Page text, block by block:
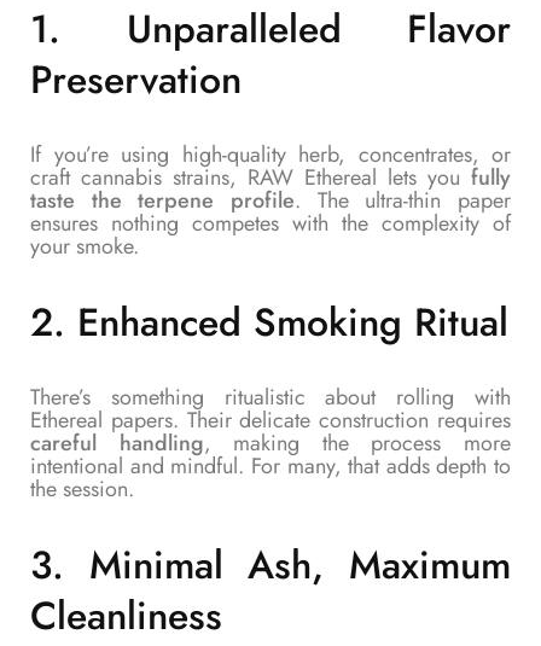
1. Unparalleled Flavor
Preservation
If you’re using high-quality herb, concentrates, or
craft cannabis strains, RAW Ethereal lets you fully
taste the terpene profile. The ultra-thin paper
ensures nothing competes with the complexity of
your smoke.
2. Enhanced Smoking Ritual
There’s something ritualistic about rolling with
Ethereal papers. Their delicate construction requires
careful handling, making the process more
intentional and mindful. For many, that adds depth to
the session.
3. Minimal Ash, Maximum
Cleanliness